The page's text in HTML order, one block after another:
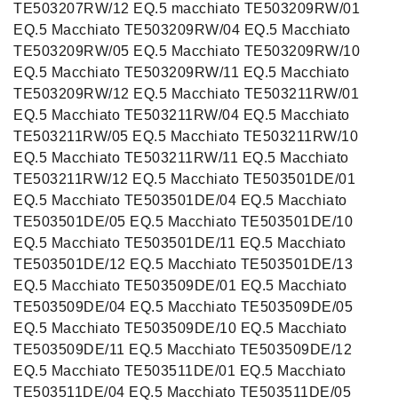
TE503207RW/12 EQ.5 macchiato TE503209RW/01
EQ.5 Macchiato TE503209RW/04 EQ.5 Macchiato
TE503209RW/05 EQ.5 Macchiato TE503209RW/10
EQ.5 Macchiato TE503209RW/11 EQ.5 Macchiato
TE503209RW/12 EQ.5 Macchiato TE503211RW/01
EQ.5 Macchiato TE503211RW/04 EQ.5 Macchiato
TE503211RW/05 EQ.5 Macchiato TE503211RW/10
EQ.5 Macchiato TE503211RW/11 EQ.5 Macchiato
TE503211RW/12 EQ.5 Macchiato TE503501DE/01
EQ.5 Macchiato TE503501DE/04 EQ.5 Macchiato
TE503501DE/05 EQ.5 Macchiato TE503501DE/10
EQ.5 Macchiato TE503501DE/11 EQ.5 Macchiato
TE503501DE/12 EQ.5 Macchiato TE503501DE/13
EQ.5 Macchiato TE503509DE/01 EQ.5 Macchiato
TE503509DE/04 EQ.5 Macchiato TE503509DE/05
EQ.5 Macchiato TE503509DE/10 EQ.5 Macchiato
TE503509DE/11 EQ.5 Macchiato TE503509DE/12
EQ.5 Macchiato TE503511DE/01 EQ.5 Macchiato
TE503511DE/04 EQ.5 Macchiato TE503511DE/05